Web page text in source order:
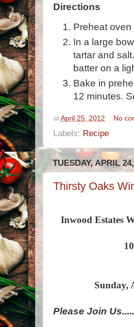
Directions
Preheat
In a large
tartar and
batter on a
Bake in
12 minutes.
at April 25, 2012 No
Labels: Recipe
TUESDAY, APRIL
Thirsty Oaks
Inwood Estates
Sunday,
Please Join